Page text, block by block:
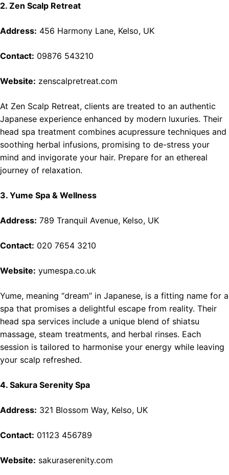
2. Zen Scalp Retreat
Address: 456 Harmony Lane, Kelso, UK
Contact: 09876 543210
Website: zenscalpretreat.com
At Zen Scalp Retreat, clients are treated to an authentic
Japanese experience enhanced by modern luxuries. Their
head spa treatment combines acupressure techniques and
soothing herbal infusions, promising to de-stress your
mind and invigorate your hair. Prepare for an ethereal
journey of relaxation.
3. Yume Spa & Wellness
Address: 789 Tranquil Avenue, Kelso, UK
Contact: 020 7654 3210
Website: yumespa.co.uk
Yume, meaning “dream” in Japanese, is a fitting name for a
spa that promises a delightful escape from reality. Their
head spa services include a unique blend of shiatsu
massage, steam treatments, and herbal rinses. Each
session is tailored to harmonise your energy while leaving
your scalp refreshed.
4. Sakura Serenity Spa
Address: 321 Blossom Way, Kelso, UK
Contact: 01123 456789
Website: sakuraserenity.com